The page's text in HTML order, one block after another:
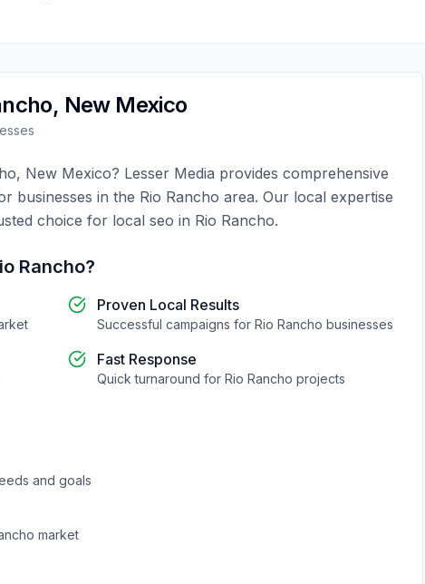
, New Mexico
, New Mexico? Lesser Media provides comprehensive
businesses in the Rio Rancho area. Our local expertise
choice for local seo in Rio Rancho.
Rancho?
Proven Local Results
Successful campaigns for Rio Rancho businesses
Fast Response
Quick turnaround for Rio Rancho projects
and goals
market